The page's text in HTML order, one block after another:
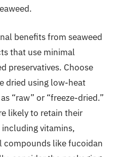
benefits from seaweed
that use minimal
preservatives. Choose
dried using low-heat
“raw” or “freeze-dried.”
likely to retain their
vitamins,
compounds like fucoidan